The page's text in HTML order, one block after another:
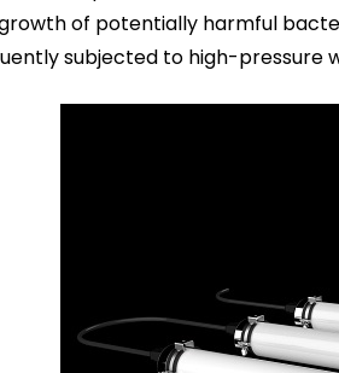
of potentially harmful
subjected to high-pressure